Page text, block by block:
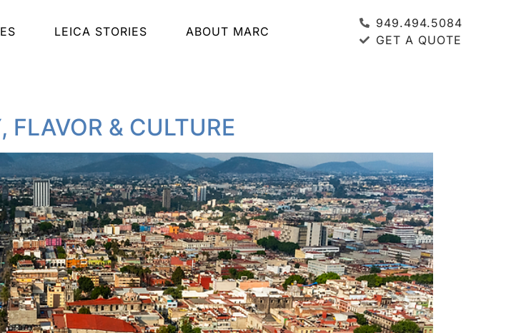
LEICA STORIES ABOUT MARC
949.494.5084
GET A QUOTE
FLAVOR & CULTURE